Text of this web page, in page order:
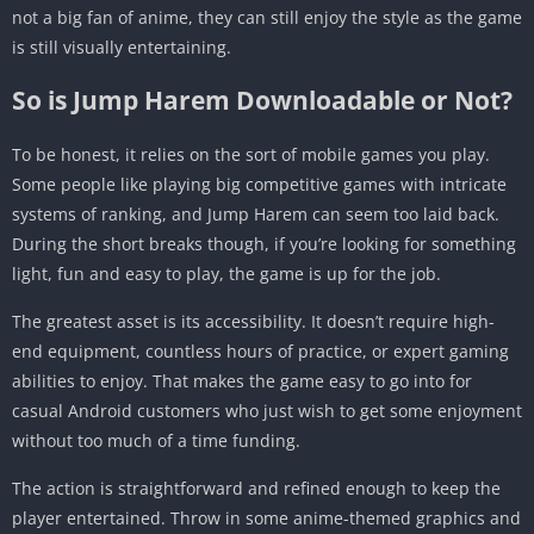
not a big fan of anime, they can still enjoy the style as the game
is still visually entertaining.
So is Jump Harem Downloadable or Not?
To be honest, it relies on the sort of mobile games you play.
Some people like playing big competitive games with intricate
systems of ranking, and Jump Harem can seem too laid back.
During the short breaks though, if you’re looking for something
light, fun and easy to play, the game is up for the job.
The greatest asset is its accessibility. It doesn’t require high-
end equipment, countless hours of practice, or expert gaming
abilities to enjoy. That makes the game easy to go into for
casual Android customers who just wish to get some enjoyment
without too much of a time funding.
The action is straightforward and refined enough to keep the
player entertained. Throw in some anime-themed graphics and